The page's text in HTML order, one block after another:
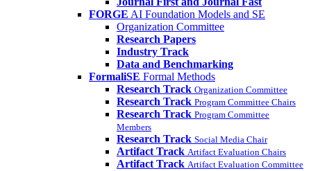
FORGE AI Foundation Models and SE
Organization Committee
Research Papers
Industry Track
Data and Benchmarking
FormaliSE Formal Methods
Research Track Organization Committee
Research Track Program Committee Chairs
Research Track Program Committee
Members
Research Track Social Media Chair
Artifact Track Artifact Evaluation Chairs
Artifact Track Artifact Evaluation Committee